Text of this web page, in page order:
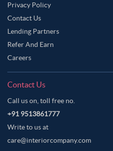
Privacy Policy
Contact Us
Lending Partners
Refer And Earn
Careers
Contact Us
Call us on, toll free no.
+91 9513861777
Write to us at
care@interiorcompany.com